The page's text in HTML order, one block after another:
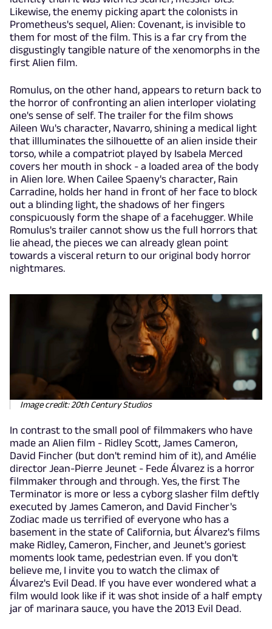
Likewise, the enemy picking apart the colonists in
Prometheus's sequel, Alien: Covenant, is invisible to
them for most of the film. This is a far cry from the
disgustingly tangible nature of the xenomorphs in the
first Alien film.
Romulus, on the other hand, appears to return back to
the horror of confronting an alien interloper violating
one's sense of self. The trailer for the film shows
Aileen Wu's character, Navarro, shining a medical light
that illluminates the silhouette of an alien inside their
torso, while a compatriot played by Isabela Merced
covers her mouth in shock - a loaded area of the body
in Alien lore. When Cailee Spaeny's character, Rain
Carradine, holds her hand in front of her face to block
out a blinding light, the shadows of her fingers
conspicuously form the shape of a facehugger. While
Romulus's trailer cannot show us the full horrors that
lie ahead, the pieces we can already glean point
towards a visceral return to our original body horror
nightmares.
Image credit: 20th Century Studios
In contrast to the small pool of filmmakers who have
made an Alien film - Ridley Scott, James Cameron,
David Fincher (but don't remind him of it), and Amélie
director Jean-Pierre Jeunet - Fede Álvarez is a horror
filmmaker through and through. Yes, the first The
Terminator is more or less a cyborg slasher film deftly
executed by James Cameron, and David Fincher's
Zodiac made us terrified of everyone who has a
basement in the state of California, but Álvarez's films
make Ridley, Cameron, Fincher, and Jeunet's goriest
moments look tame, pedestrian even. If you don't
believe me, I invite you to watch the climax of
Álvarez's Evil Dead. If you have ever wondered what a
film would look like if it was shot inside of a half empty
jar of marinara sauce, you have the 2013 Evil Dead.